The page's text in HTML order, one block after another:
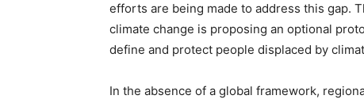
efforts are being made to address this gap.
climate change is proposing an optional
define and protect people displaced by
In the absence of a global framework,